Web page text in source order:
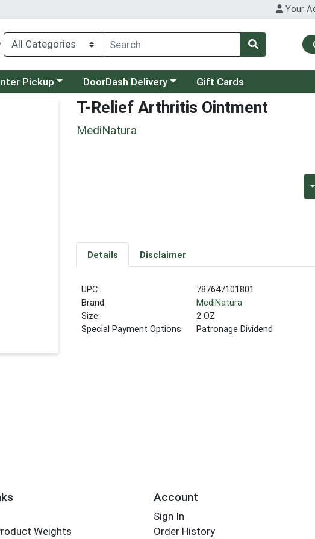
Your
menu
Pickup Choose a category menu
DoorDash Delivery Gift Cards
T-Relief Arthritis Ointment
MediNatura
Details Disclaimer
UPC:
787647101801
Brand:
MediNatura
Size:
2 OZ
Special Payment Options:
Patronage Dividend
Weights
Account
Sign In
Order History